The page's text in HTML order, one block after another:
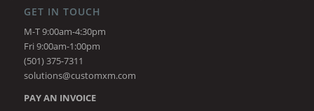
GET IN TOUCH
M-T 9:00am-4:30pm
Fri 9:00am-1:00pm
(501) 375-7311
solutions@customxm.com
PAY AN INVOICE